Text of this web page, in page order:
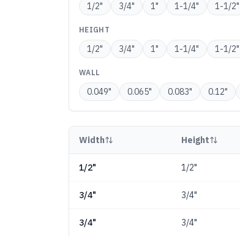
1/2" 3/4" 1" 1-1/4" 1-1/2"
HEIGHT
1/2" 3/4" 1" 1-1/4" 1-1/2"
WALL
0.049" 0.065" 0.083" 0.12"
Width Height
1/2" 1/2"
3/4" 3/4"
3/4" 3/4"